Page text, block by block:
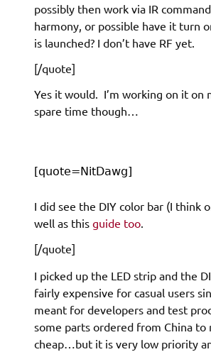
possibly then work via IR
harmony, or possible have it turn
is launched? I don’t have RF yet.
[/quote]
Yes it would. I’m working on it on
spare time though…
[quote=NitDawg]
I did see the DIY color bar (I think
well as this guide too.
[/quote]
I picked up the LED strip and the
fairly expensive for casual users
meant for developers and test
some parts ordered from China to
cheap…but it is very low priority